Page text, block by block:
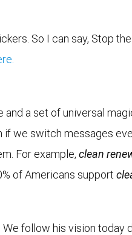
So I can say, Stop
a set of universal
if we switch messages
For example, clean
of Americans support
We follow his vision